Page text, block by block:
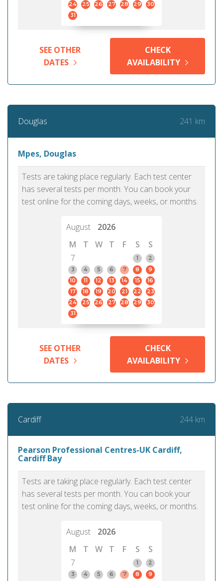
24
25 26 27 28 29
30
31
SEE OTHER
DATES
CHECK
AVAILABILITY
Douglas 241 km
Mpes, Douglas
Tests are taking place regularly. Each test center
has several tests per month. You can book your
test online for the coming days, weeks, or months.
August
2026
M
T W T F S
S
7
1
2
3
4 5 6 7 8
9
10
11 12 13 14 15
16
17
18 19 20 21 22
23
24
25 26 27 28 29
30
31
SEE OTHER
DATES
CHECK
AVAILABILITY
Cardiff 244 km
Pearson Professional Centres-UK Cardiff,
Cardiff Bay
Tests are taking place regularly. Each test center
has several tests per month. You can book your
test online for the coming days, weeks, or months.
August
2026
M
T W T F S
S
7
1
2
3
4 5 6 7 8
9